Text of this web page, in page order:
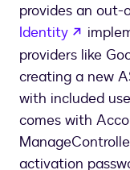
provides an out-
Identity
providers like
creating a new
with included
comes with
activation